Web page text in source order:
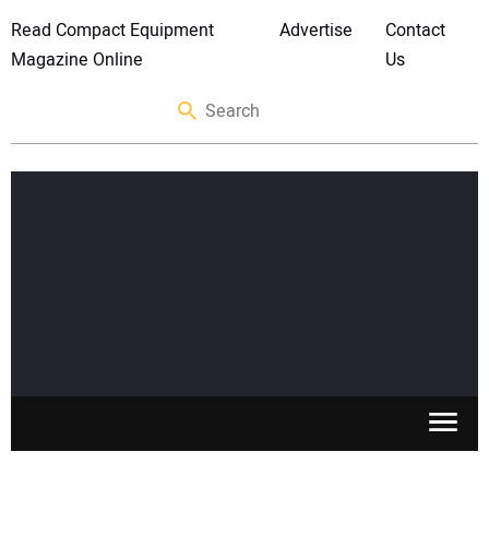
Read Compact Equipment
Magazine Online
Advertise
Contact
Us